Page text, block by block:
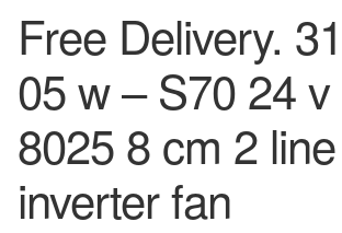
Free Delivery.
05 w – S70 24
8025 8 cm 2 line
inverter fan